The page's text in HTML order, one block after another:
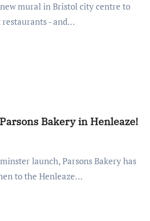
- and…
Bakery in Henleaze!
to the Henleaze…